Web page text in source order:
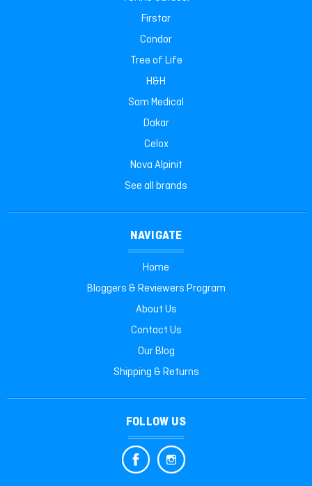
Firstar
Condor
Tree of Life
H&H
Sam Medical
Dakar
Celox
Nova Alpinit
See all brands
NAVIGATE
Home
Bloggers & Reviewers Program
About Us
Contact Us
Our Blog
Shipping & Returns
FOLLOW US